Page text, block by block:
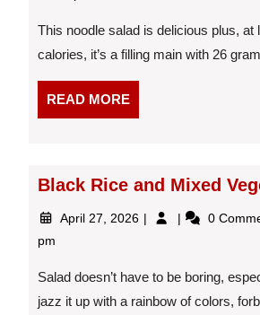
Salad
With
Shrimp
This noodle salad is delicious plus, at
calories, it’s a filling main with 26
READ MOREREAD
MORE
Black Rice and Mixed
April 27, 2026 April
Black
Mixed
Vegetable
Salad
0
pm
Salad doesn’t have to be boring,
jazz it up with a rainbow of colors,